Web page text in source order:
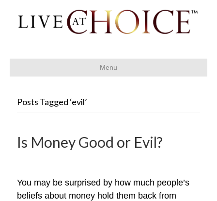
Menu
Posts Tagged ‘evil’
Is Money Good or Evil?
You may be surprised by how much people’s
beliefs about money hold them back from